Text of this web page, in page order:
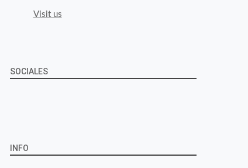
Visit us
SOCIALES
ononon
INFO